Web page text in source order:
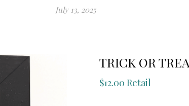
July 13, 2025
TRICK OR
$12.00 Retail